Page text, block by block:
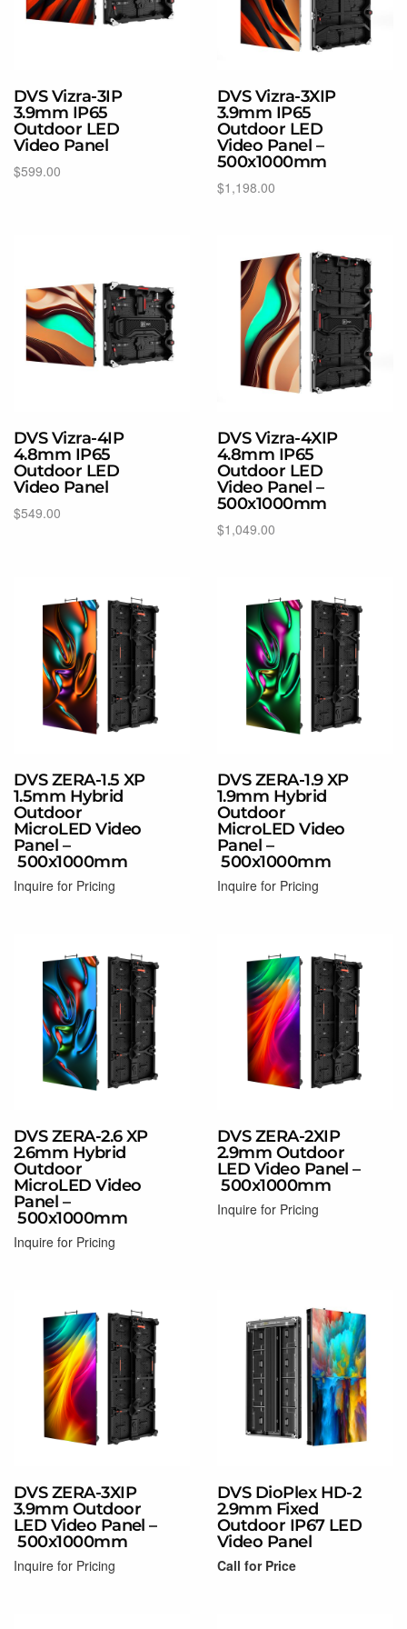
DVS Vizra-3IP
3.9mm IP65
Outdoor LED
Video Panel
$599.00
DVS Vizra-3XIP
3.9mm IP65
Outdoor LED
Video Panel –
500x1000mm
$1,198.00
DVS Vizra-4IP
4.8mm IP65
Outdoor LED
Video Panel
$549.00
DVS Vizra-4XIP
4.8mm IP65
Outdoor LED
Video Panel –
500x1000mm
$1,049.00
DVS ZERA-1.5 XP
1.5mm Hybrid
Outdoor
MicroLED Video
Panel –
500x1000mm
Inquire for Pricing
DVS ZERA-1.9 XP
1.9mm Hybrid
Outdoor
MicroLED Video
Panel –
500x1000mm
Inquire for Pricing
DVS ZERA-2.6 XP
2.6mm Hybrid
Outdoor
MicroLED Video
Panel –
500x1000mm
Inquire for Pricing
DVS ZERA-2XIP
2.9mm Outdoor
LED Video Panel –
500x1000mm
Inquire for Pricing
DVS ZERA-3XIP
3.9mm Outdoor
LED Video Panel –
500x1000mm
Inquire for Pricing
DVS DioPlex HD-2
2.9mm Fixed
Outdoor IP67 LED
Video Panel
Call for Price